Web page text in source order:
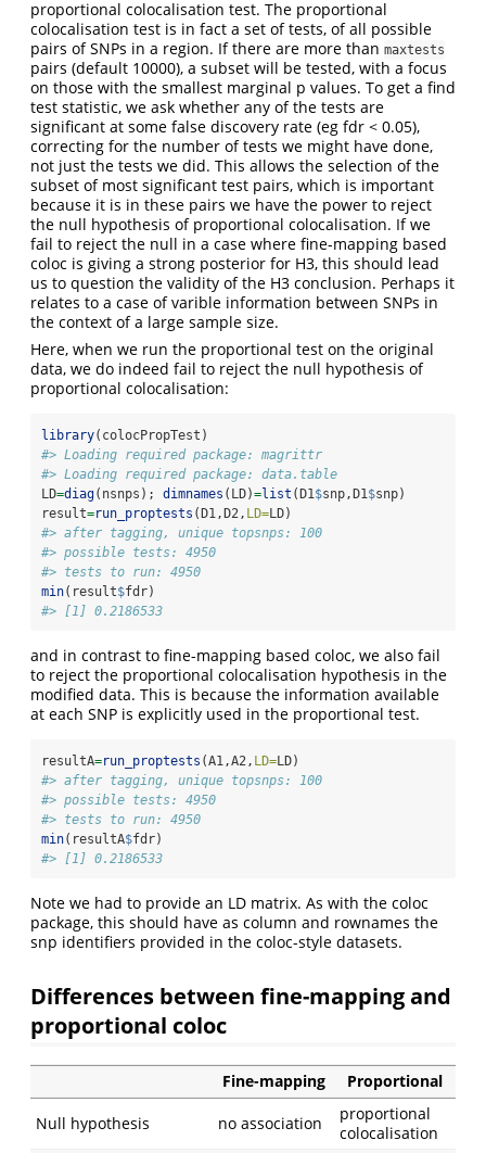
proportional colocalisation test. The proportional
colocalisation test is in fact a set of tests, of all possible
pairs of SNPs in a region. If there are more than maxtests
pairs (default 10000), a subset will be tested, with a focus
on those with the smallest marginal p values. To get a find
test statistic, we ask whether any of the tests are
significant at some false discovery rate (eg fdr < 0.05),
correcting for the number of tests we might have done,
not just the tests we did. This allows the selection of the
subset of most significant test pairs, which is important
because it is in these pairs we have the power to reject
the null hypothesis of proportional colocalisation. If we
fail to reject the null in a case where fine-mapping based
coloc is giving a strong posterior for H3, this should lead
us to question the validity of the H3 conclusion. Perhaps it
relates to a case of varible information between SNPs in
the context of a large sample size.
Here, when we run the proportional test on the original
data, we do indeed fail to reject the null hypothesis of
proportional colocalisation:
library(colocPropTest)
#> Loading required package: magrittr
#> Loading required package: data.table
LD=diag(nsnps); dimnames (LD)=list (D1 $snp,D1 $snp)
result=run_proptests (D1,D2, LD=LD)
#> after tagging, unique topsnps: 100
#> possible tests: 4950
#> tests to run: 4950
min(result$fdr)
#> [1] 0.2186533
and in contrast to fine-mapping based coloc, we also fail
to reject the proportional colocalisation hypothesis in the
modified data. This is because the information available
at each SNP is explicitly used in the proportional test.
resultA=run_proptests (A1,A2, LD=LD)
#> after tagging, unique topsnps: 100
#> possible tests: 4950
#> tests to run: 4950
min(resultA$fdr)
#> [1] 0.2186533
Note we had to provide an LD matrix. As with the coloc
package, this should have as column and rownames the
snp identifiers provided in the coloc-style datasets.
Differences between fine-mapping and
proportional coloc
Fine-mapping Proportional
Null hypothesis no association
proportional
colocalisation